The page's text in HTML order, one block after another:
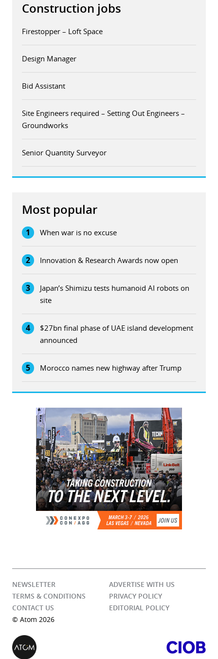
Construction jobs
Firestopper – Loft Space
Design Manager
Bid Assistant
Site Engineers required – Setting Out Engineers –
Groundworks
Senior Quantity Surveyor
Most popular
1 When war is no excuse
2 Innovation & Research Awards now open
3
Japan’s Shimizu tests humanoid AI robots on
site
4
$27bn final phase of UAE island development
announced
5 Morocco names new highway after Trump
NEWSLETTER
ADVERTISE WITH US
TERMS & CONDITIONS
PRIVACY POLICY
CONTACT US
EDITORIAL POLICY
© Atom 2026